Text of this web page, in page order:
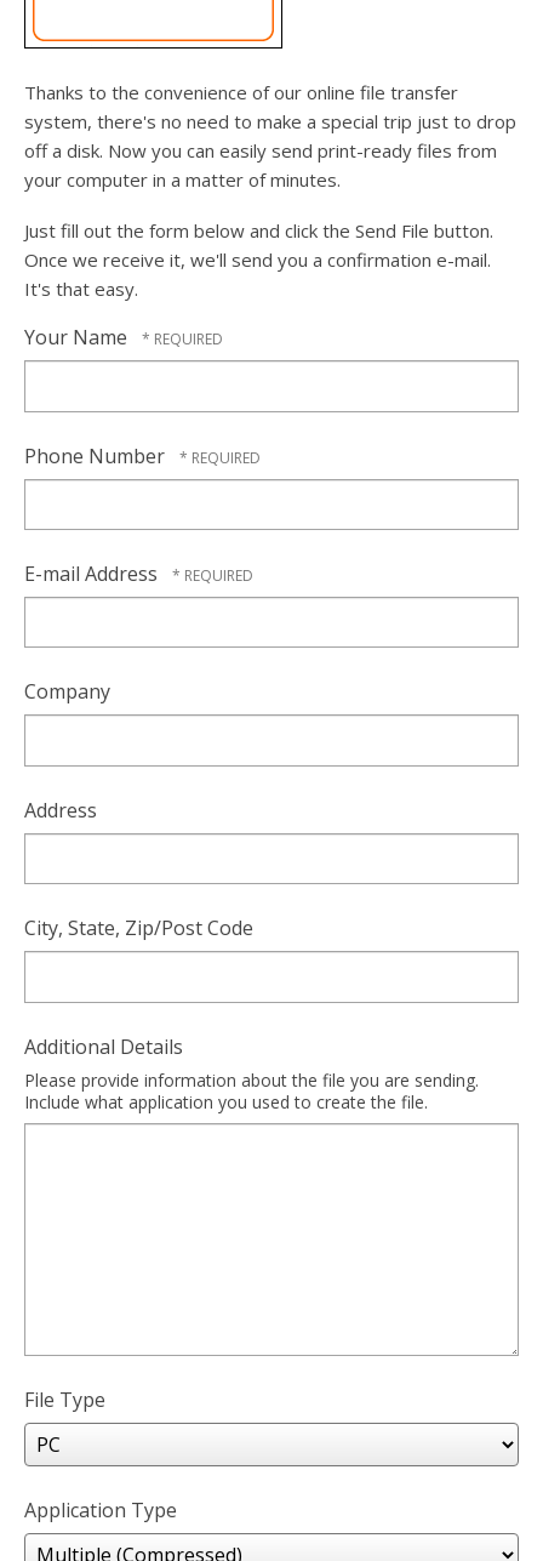
swipe
Thanks to the convenience of our online file transfer
system, there's no need to make a special trip just to drop
off a disk. Now you can easily send print-ready files from
your computer in a matter of minutes.
Just fill out the form below and click the Send File button.
Once we receive it, we'll send you a confirmation e-mail.
It's that easy.
Your Name
Phone Number
E-mail Address
Company
Address
City, State, Zip/Post Code
Additional Details
Please provide information about the file you are sending.
Include what application you used to create the file.
File Type
Application Type